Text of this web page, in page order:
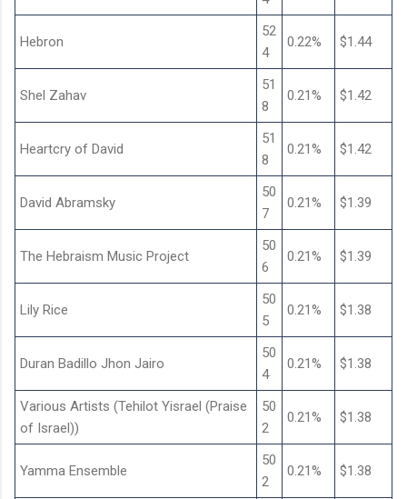
Hebron
52
4
0.22% $1.44
Shel Zahav
51
8
0.21% $1.42
Heartcry of David
51
8
0.21% $1.42
David Abramsky
50
7
0.21% $1.39
The Hebraism Music Project
50
6
0.21% $1.39
Lily Rice
50
5
0.21% $1.38
Duran Badillo Jhon Jairo
50
4
0.21% $1.38
Various Artists (Tehilot Yisrael (Praise
of Israel))
50
2
0.21% $1.38
Yamma Ensemble
50
2
0.21% $1.38